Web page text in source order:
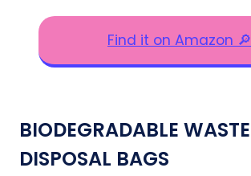
Find it on Amazon 🔎
BIODEGRADABLE WASTE
DISPOSAL BAGS